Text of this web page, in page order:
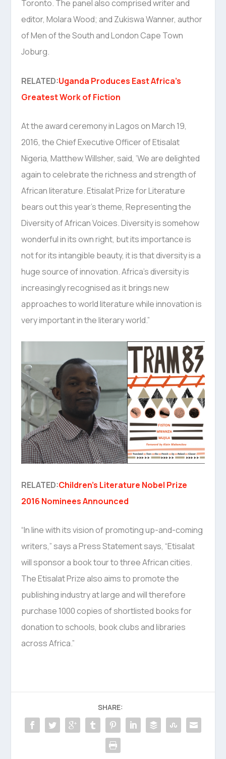
Toronto. The panel also comprised writer and
editor, Molara Wood; and Zukiswa Wanner, author
of Men of the South and London Cape Town
Joburg.
RELATED:Uganda Produces East Africa’s
Greatest Work of Fiction
At the award ceremony in Lagos on March 19,
2016, the Chief Executive Officer of Etisalat
Nigeria, Matthew Willsher, said, ‘We are delighted
again to celebrate the richness and strength of
African literature. Etisalat Prize for Literature
bears out this year’s theme, Representing the
Diversity of African Voices. Diversity is somehow
wonderful in its own right, but its importance is
not for its intangible beauty, it is that diversity is a
huge source of innovation. Africa’s diversity is
increasingly recognised as it brings new
approaches to world literature while innovation is
very important in the literary world.”
RELATED:Children’s Literature Nobel Prize
2016 Nominees Announced
“In line with its vision of promoting up-and-coming
writers,” says a Press Statement says, “Etisalat
will sponsor a book tour to three African cities.
The Etisalat Prize also aims to promote the
publishing industry at large and will therefore
purchase 1000 copies of shortlisted books for
donation to schools, book clubs and libraries
across Africa.”
SHARE: